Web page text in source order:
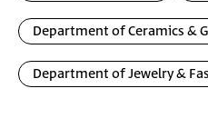
Department of Ceramics &
Department of Jewelry &